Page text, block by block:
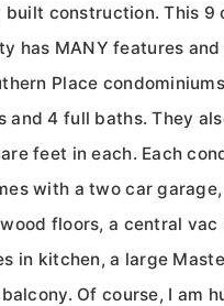
construction. This 9
has MANY features
Place
and 4 full baths. They
feet in each. Each
with a two car
floors, a central vac
in kitchen, a large
Of course, I am